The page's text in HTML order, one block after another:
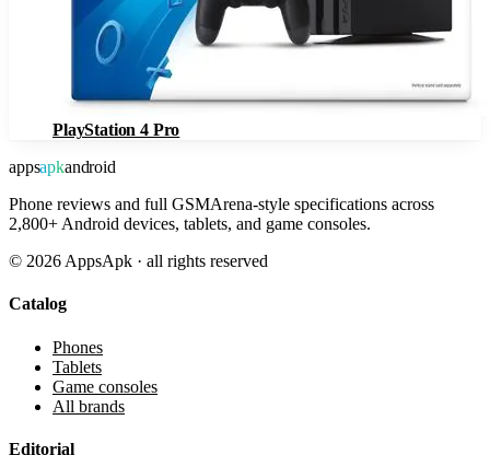
PlayStation 4 Pro
appsapkandroid
Phone reviews and full GSMArena-style specifications across
2,800+ Android devices, tablets, and game consoles.
© 2026 AppsApk · all rights reserved
Catalog
Phones
Tablets
Game consoles
All brands
Editorial